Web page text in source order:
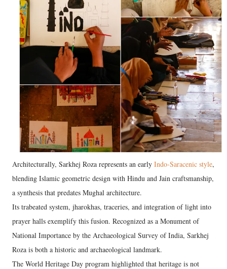
Architecturally, Sarkhej Roza represents an early Indo-Saracenic style,
blending Islamic geometric design with Hindu and Jain craftsmanship,
a synthesis that predates Mughal architecture.
Its trabeated system, jharokhas, traceries, and integration of light into
prayer halls exemplify this fusion. Recognized as a Monument of
National Importance by the Archaeological Survey of India, Sarkhej
Roza is both a historic and archaeological landmark.
The World Heritage Day program highlighted that heritage is not